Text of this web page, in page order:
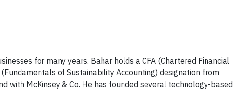
for many years. Bahar holds a CFA (Chartered Financial
of Sustainability Accounting) designation from
with McKinsey & Co. He has founded several technology-based